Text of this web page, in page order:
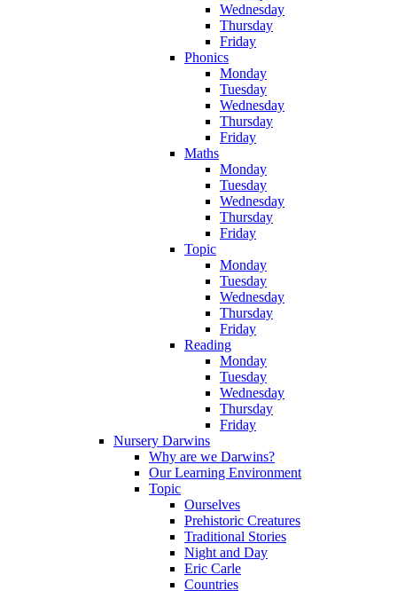
Wednesday
Thursday
Friday
Phonics
Monday
Tuesday
Wednesday
Thursday
Friday
Maths
Monday
Tuesday
Wednesday
Thursday
Friday
Topic
Monday
Tuesday
Wednesday
Thursday
Friday
Reading
Monday
Tuesday
Wednesday
Thursday
Friday
Nursery Darwins
Why are we Darwins?
Our Learning Environment
Topic
Ourselves
Prehistoric Creatures
Traditional Stories
Night and Day
Eric Carle
Countries